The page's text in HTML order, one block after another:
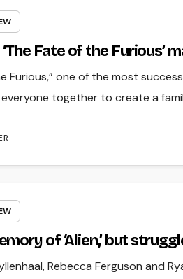
Fate of the Furious’
Furious,” one of the most
together to create a
of ‘Alien,’ but
Rebecca Ferguson and